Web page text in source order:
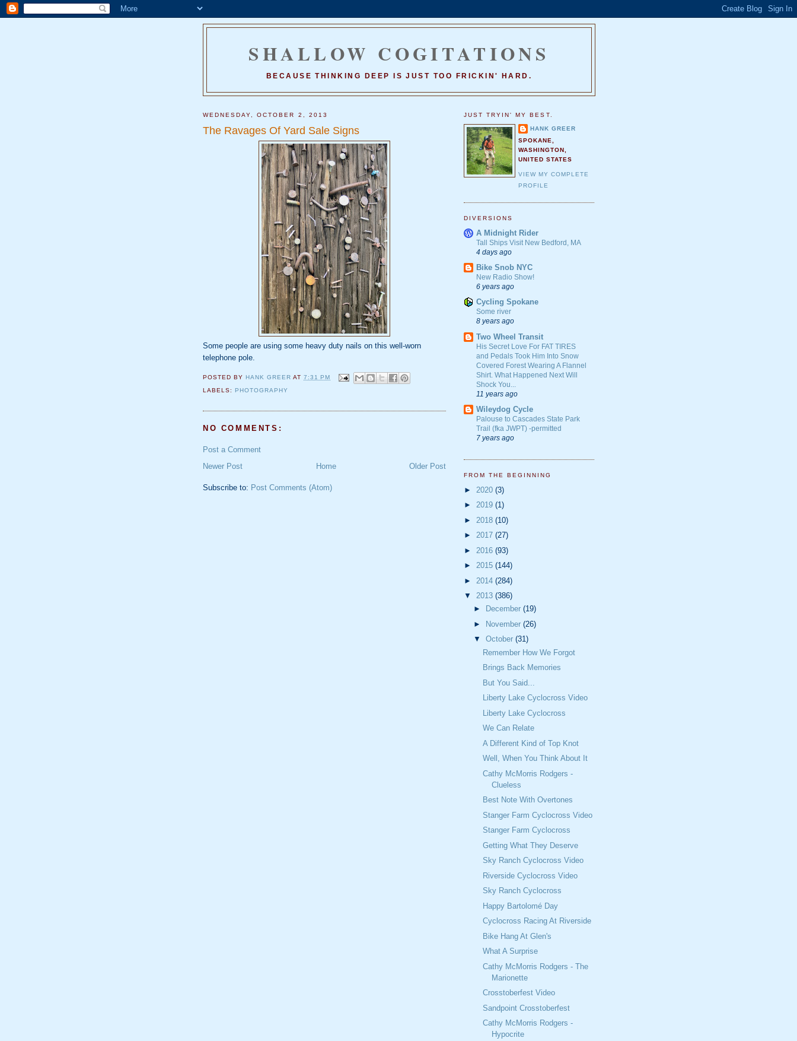
SHALLOW COGITATIONS
BECAUSE THINKING DEEP IS JUST TOO FRICKIN' HARD.
WEDNESDAY, OCTOBER 2, 2013
The Ravages Of Yard Sale Signs
Some people are using some heavy duty nails on this well-worn
telephone pole.
POSTED BY HANK GREER AT7:31 PM
LABELS: PHOTOGRAPHY
NO COMMENTS:
Post a Comment
Newer Post
Older Post
Home
Subscribe to: Post Comments (Atom)
JUST TRYIN' MY BEST.
HANK GREER
SPOKANE,
WASHINGTON,
UNITED STATES
VIEW MY COMPLETE
PROFILE
DIVERSIONS
A Midnight Rider
Tall Ships Visit New Bedford, MA
4 days ago
Bike Snob NYC
New Radio Show!
6 years ago
Cycling Spokane
Some river
8 years ago
Two Wheel Transit
His Secret Love For FAT TIRES
and Pedals Took Him Into Snow
Covered Forest Wearing A Flannel
Shirt. What Happened Next Will
Shock You...
11 years ago
Wileydog Cycle
Palouse to Cascades State Park
Trail (fka JWPT) -permitted
7 years ago
FROM THE BEGINNING
► 2020 (3)
► 2019 (1)
► 2018 (10)
► 2017 (27)
► 2016 (93)
► 2015 (144)
► 2014 (284)
▼ 2013 (386)
►
December (19)
►
November (26)
▼ October (31)
Remember How We Forgot
Brings Back Memories
But You Said...
Liberty Lake Cyclocross Video
Liberty Lake Cyclocross
We Can Relate
A Different Kind of Top Knot
Well, When You Think About It
Cathy McMorris Rodgers -
Clueless
Best Note With Overtones
Stanger Farm Cyclocross Video
Stanger Farm Cyclocross
Getting What They Deserve
Sky Ranch Cyclocross Video
Riverside Cyclocross Video
Sky Ranch Cyclocross
Happy Bartolomé Day
Cyclocross Racing At Riverside
Bike Hang At Glen's
What A Surprise
Cathy McMorris Rodgers - The
Marionette
Crosstoberfest Video
Sandpoint Crosstoberfest
Cathy McMorris Rodgers -
Hypocrite